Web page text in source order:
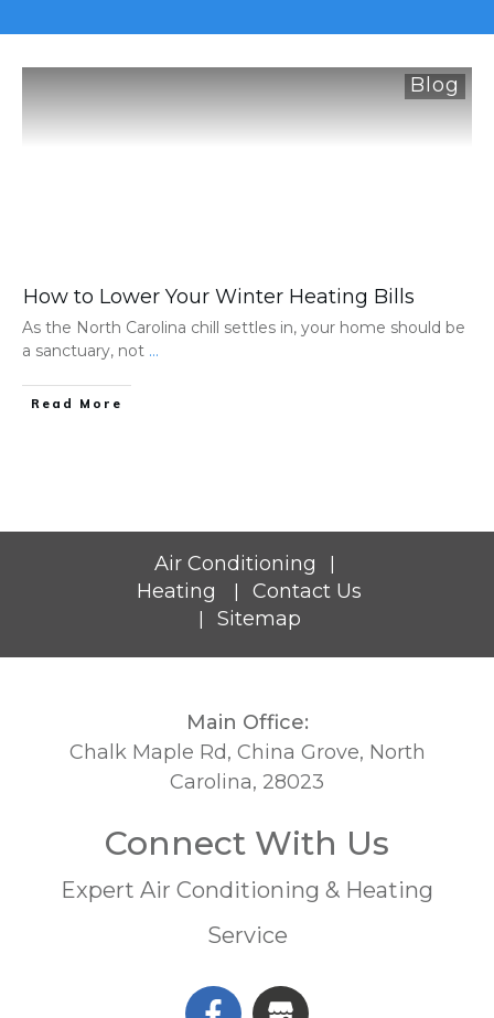
Blog
How to Lower Your Winter Heating Bills
As the North Carolina chill settles in, your home should be
a sanctuary, not ...
Read More
Air Conditioning |
Heating | Contact Us
| Sitemap
Main Office:
Chalk Maple Rd, China Grove, North
Carolina, 28023
Connect With Us
Expert Air Conditioning & Heating
Service